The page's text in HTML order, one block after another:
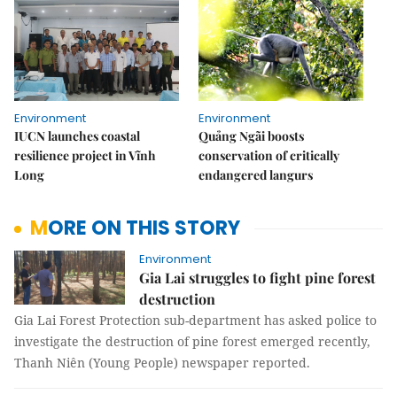
Environment
IUCN launches coastal
resilience project in Vĩnh
Long
Environment
Quảng Ngãi boosts
conservation of critically
endangered langurs
MORE ON THIS STORY
Environment
Gia Lai struggles to fight pine forest
destruction
Gia Lai Forest Protection sub-department has asked police to
investigate the destruction of pine forest emerged recently,
Thanh Niên (Young People) newspaper reported.